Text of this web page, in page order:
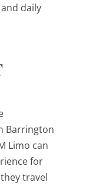
daily
Barrington
Limo can
for
travel